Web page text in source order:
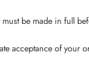
be made in full
acceptance of your